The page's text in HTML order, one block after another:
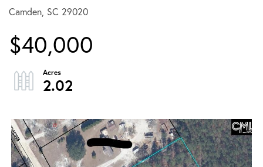
Camden, SC 29020
$40,000
2.02